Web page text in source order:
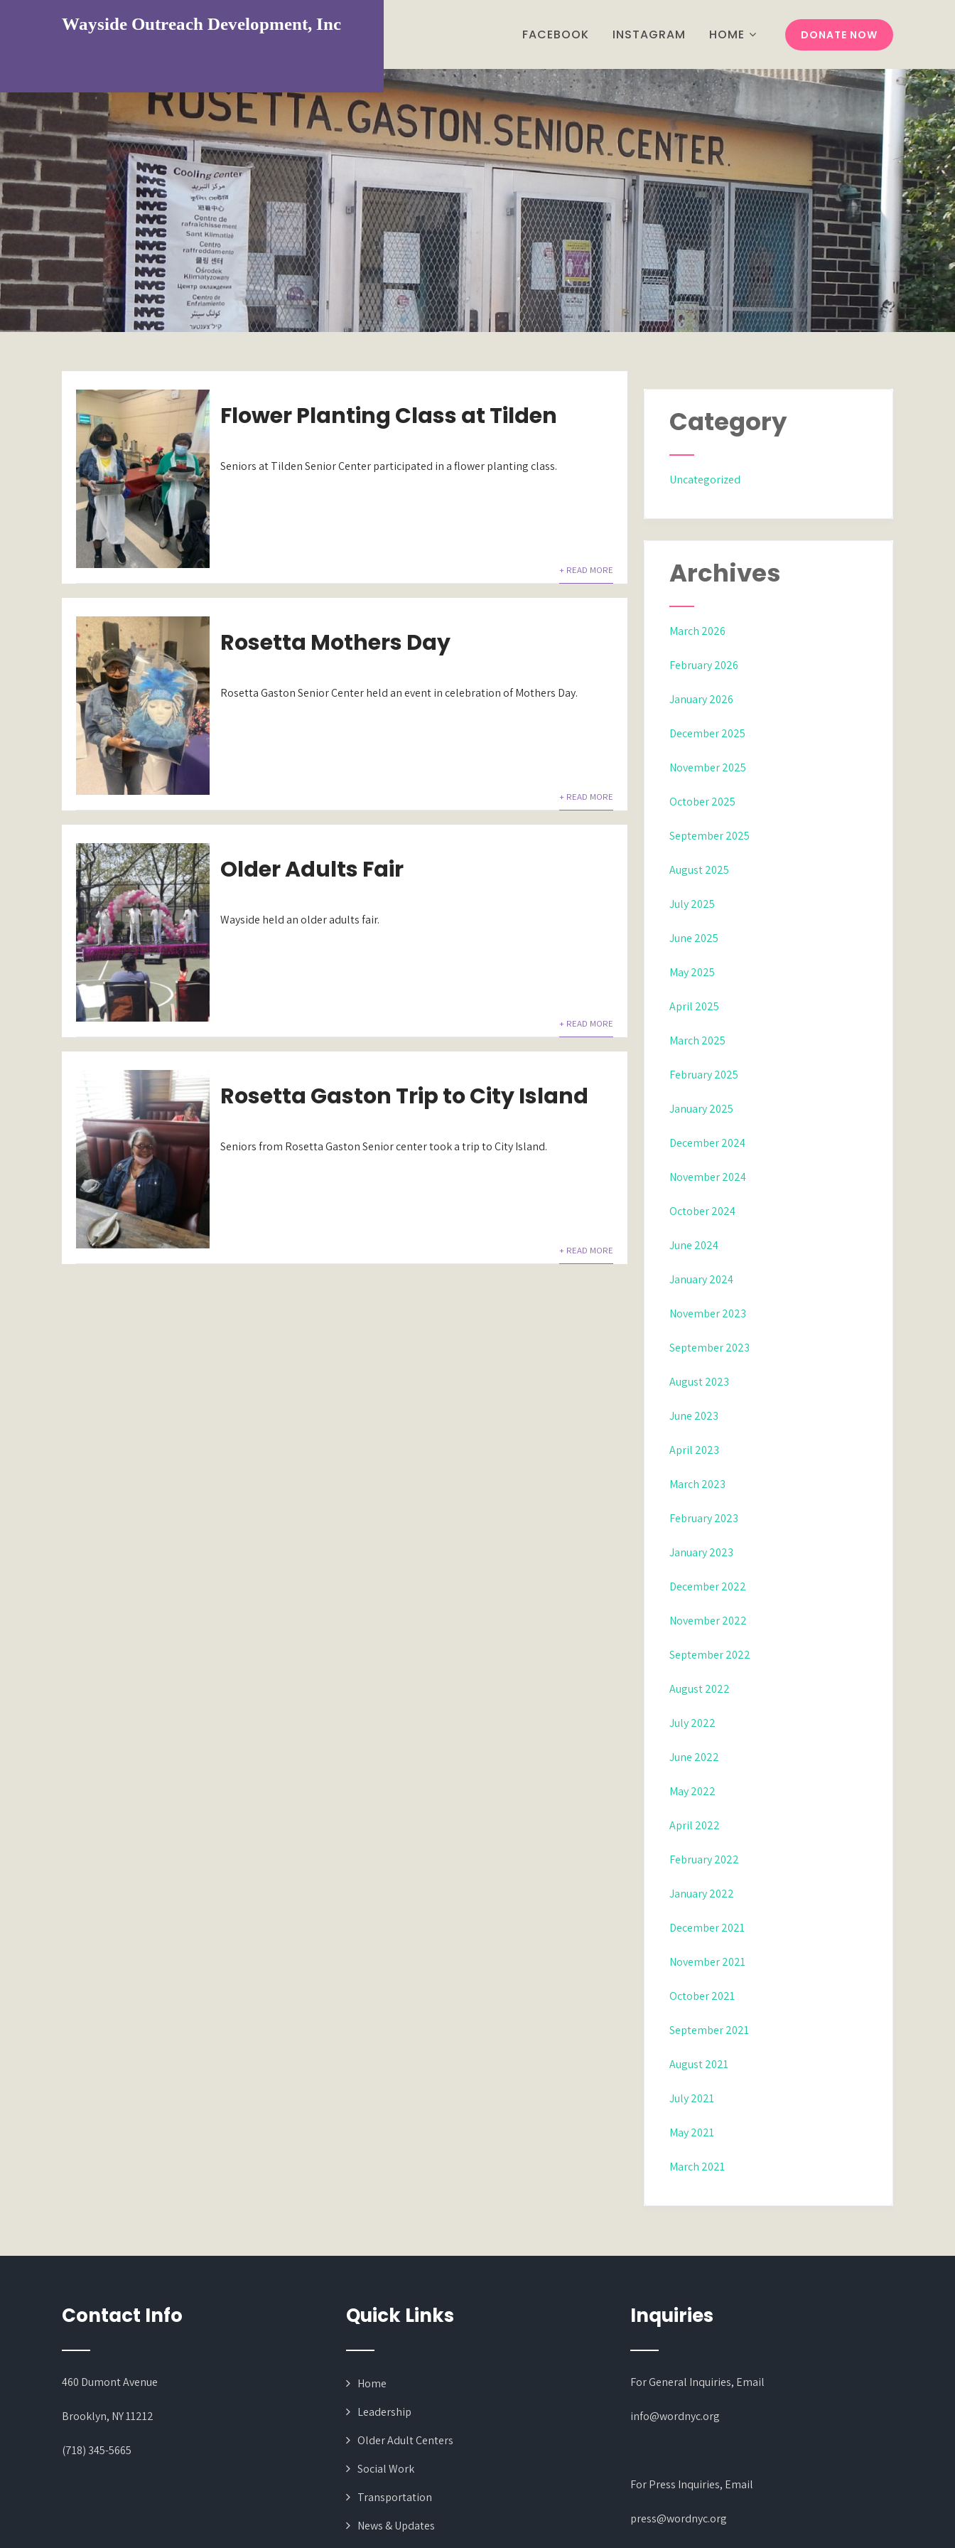
Wayside Outreach Development, Inc
DONATE NOW
FACEBOOK INSTAGRAM HOME
Flower Planting Class at Tilden
Seniors at Tilden Senior Center participated in a flower planting class.
+ READ MORE
Rosetta Mothers Day
Rosetta Gaston Senior Center held an event in celebration of Mothers Day.
+ READ MORE
Older Adults Fair
Wayside held an older adults fair.
+ READ MORE
Rosetta Gaston Trip to City Island
Seniors from Rosetta Gaston Senior center took a trip to City Island.
+ READ MORE
Category
Uncategorized
Archives
March 2026
February 2026
January 2026
December 2025
November 2025
October 2025
September 2025
August 2025
July 2025
June 2025
May 2025
April 2025
March 2025
February 2025
January 2025
December 2024
November 2024
October 2024
June 2024
January 2024
November 2023
September 2023
August 2023
June 2023
April 2023
March 2023
February 2023
January 2023
December 2022
November 2022
September 2022
August 2022
July 2022
June 2022
May 2022
April 2022
February 2022
January 2022
December 2021
November 2021
October 2021
September 2021
August 2021
July 2021
May 2021
March 2021
Contact Info
460 Dumont Avenue
Brooklyn, NY 11212
(718) 345-5665
Quick Links
Home
Leadership
Older Adult Centers
Social Work
Transportation
News & Updates
Inquiries
For General Inquiries, Email
info@wordnyc.org
For Press Inquiries, Email
press@wordnyc.org